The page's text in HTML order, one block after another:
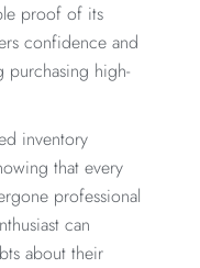
proof of its
confidence and
high-
inventory
that every
professional
can
about their